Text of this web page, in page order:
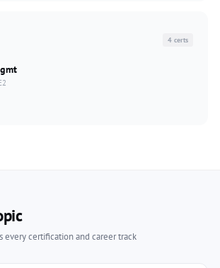
4 certs
every certification and career track